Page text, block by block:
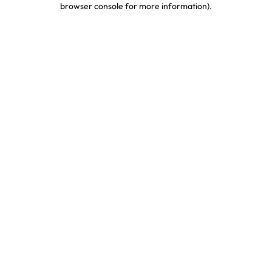
browser console for more information).